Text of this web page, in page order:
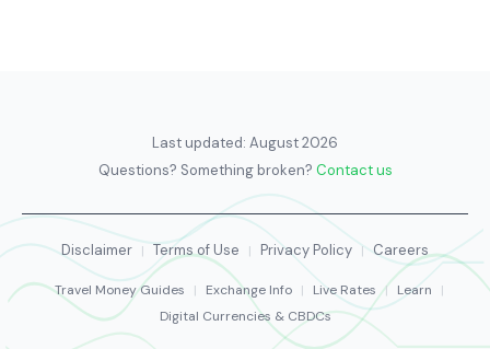
Last updated: August 2026
Questions? Something broken? Contact us
Disclaimer | Terms of Use | Privacy Policy | Careers
Travel Money Guides | Exchange Info | Live Rates | Learn
|
Digital Currencies & CBDCs